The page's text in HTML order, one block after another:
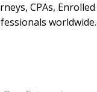
CPAs, Enrolled
worldwide.